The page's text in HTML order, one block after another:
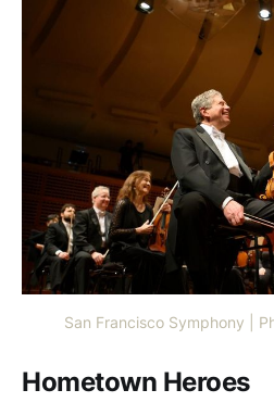
San Francisco Symphony |
Hometown Heroes